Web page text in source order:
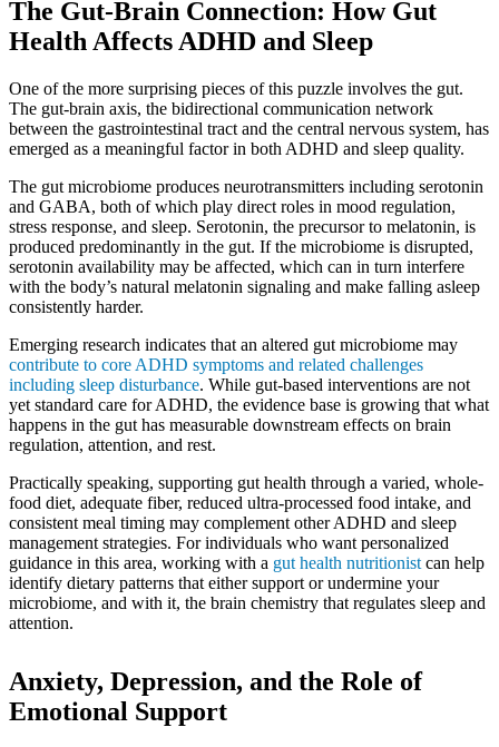
The Gut-Brain Connection: How Gut
Health Affects ADHD and Sleep
One of the more surprising pieces of this puzzle involves the gut.
The gut-brain axis, the bidirectional communication network
between the gastrointestinal tract and the central nervous system, has
emerged as a meaningful factor in both ADHD and sleep quality.
The gut microbiome produces neurotransmitters including serotonin
and GABA, both of which play direct roles in mood regulation,
stress response, and sleep. Serotonin, the precursor to melatonin, is
produced predominantly in the gut. If the microbiome is disrupted,
serotonin availability may be affected, which can in turn interfere
with the body’s natural melatonin signaling and make falling asleep
consistently harder.
Emerging research indicates that an altered gut microbiome may
contribute to core ADHD symptoms and related challenges
including sleep disturbance. While gut-based interventions are not
yet standard care for ADHD, the evidence base is growing that what
happens in the gut has measurable downstream effects on brain
regulation, attention, and rest.
Practically speaking, supporting gut health through a varied, whole-
food diet, adequate fiber, reduced ultra-processed food intake, and
consistent meal timing may complement other ADHD and sleep
management strategies. For individuals who want personalized
guidance in this area, working with a gut health nutritionist can help
identify dietary patterns that either support or undermine your
microbiome, and with it, the brain chemistry that regulates sleep and
attention.
Anxiety, Depression, and the Role of
Emotional Support